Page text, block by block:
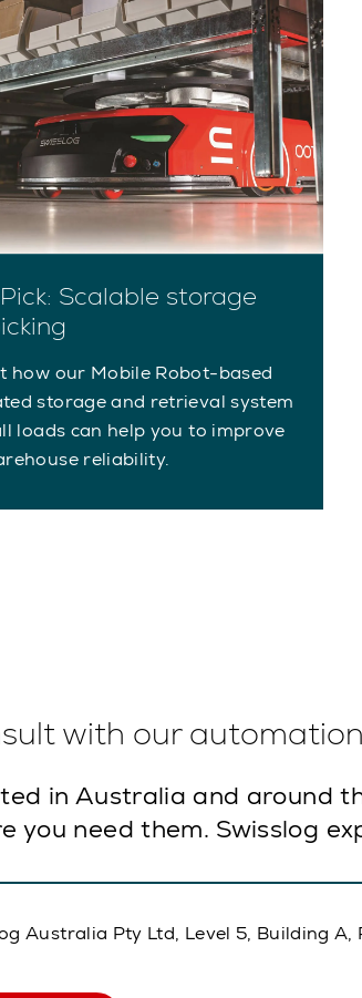
Scalable storage
how our Mobile Robot-based
storage and retrieval system
loads can help you to improve
reliability.
with our
in Australia and around
you need them. Swisslog
Australia Pty Ltd, Level 5, Building